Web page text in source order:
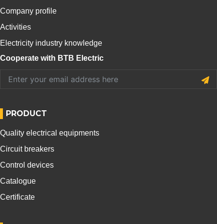
Company profile
Activities
Electricity industry knowledge
Cooperate with BTB Electric
PRODUCT
Quality electrical equipments
Circuit breakers
Control devices
Catalogue
Certificate